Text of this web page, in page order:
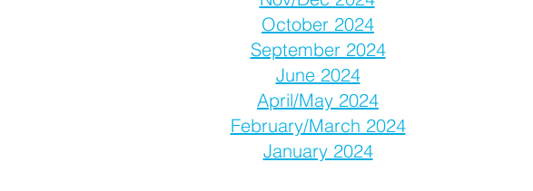
October 2024
September 2024
June 2024
April/May 2024
February/March 2024
January 2024